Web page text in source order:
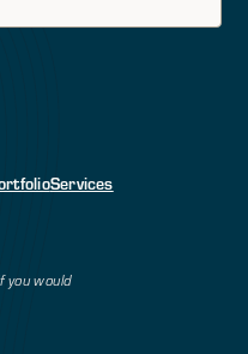
Services
would